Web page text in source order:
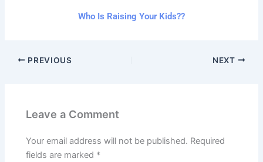
Who Is Raising Your Kids??
PREVIOUS NEXT
Leave a Comment
Your email address will not be published. Required
fields are marked *